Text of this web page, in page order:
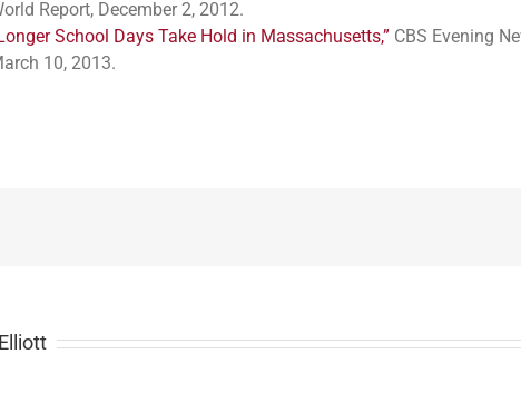
Report, December 2, 2012.
School Days Take Hold in Massachusetts,” CBS Evening
10, 2013.